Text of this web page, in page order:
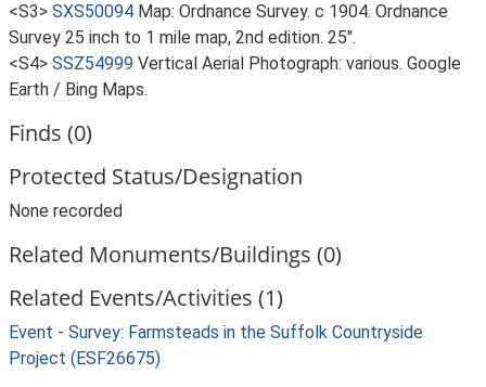
<S3> SXS50094 Map: Ordnance Survey. c 1904. Ordnance
Survey 25 inch to 1 mile map, 2nd edition. 25".
<S4> SSZ54999 Vertical Aerial Photograph: various. Google
Earth / Bing Maps.
Finds (0)
Protected Status/Designation
None recorded
Related Monuments/Buildings (0)
Related Events/Activities (1)
Event - Survey: Farmsteads in the Suffolk Countryside
Project (ESF26675)